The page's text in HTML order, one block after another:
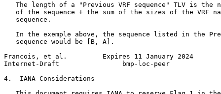
The length of a "Previous VRF sequence" TLV is the
of the sequence + the sum of the sizes of the VRF
   sequence.
In the exemple above, the sequence listed in the
   sequence would be [B, A].
Francois, et al.         Expires 11 January 2024
Internet-Draft                bmp-loc-peer
4.  IANA Considerations